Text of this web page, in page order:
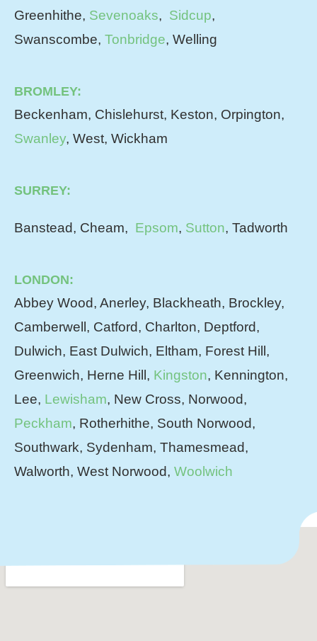
Greenhithe, Sevenoaks, Sidcup,
Swanscombe, Tonbridge, Welling
BROMLEY:
Beckenham, Chislehurst, Keston, Orpington,
Swanley, West, Wickham
SURREY:
Banstead, Cheam, Epsom, Sutton, Tadworth
LONDON:
Abbey Wood, Anerley, Blackheath, Brockley,
Camberwell, Catford, Charlton, Deptford,
Dulwich, East Dulwich, Eltham, Forest Hill,
Greenwich, Herne Hill, Kingston, Kennington,
Lee, Lewisham, New Cross, Norwood,
Peckham, Rotherhithe, South Norwood,
Southwark, Sydenham, Thamesmead,
Walworth, West Norwood, Woolwich